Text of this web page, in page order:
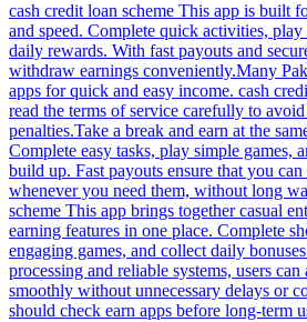
cash credit loan scheme This app is built
and speed. Complete quick activities, play
daily rewards. With fast payouts and
withdraw earnings conveniently.Many
apps for quick and easy income. cash
read the terms of service carefully to
penalties.Take a break and earn at the
Complete easy tasks, play simple games,
build up. Fast payouts ensure that you can
whenever you need them, without long
scheme This app brings together casual
earning features in one place. Complete
engaging games, and collect daily
processing and reliable systems, users can
smoothly without unnecessary delays or
should check earn apps before long-term